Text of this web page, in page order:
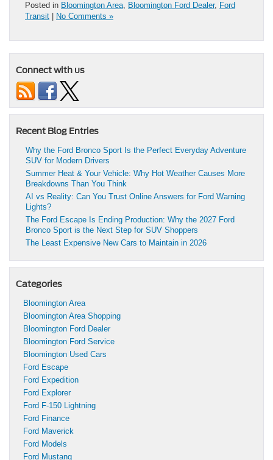
Posted in Bloomington Area, Bloomington Ford Dealer, Ford
Transit
No Comments »
Connect with us
Recent Blog Entries
Why the Ford Bronco Sport Is the Perfect Everyday Adventure
SUV for Modern Drivers
Summer Heat & Your Vehicle: Why Hot Weather Causes More
Breakdowns Than You Think
AI vs Reality: Can You Trust Online Answers for Ford Warning
Lights?
The Ford Escape Is Ending Production: Why the 2027 Ford
Bronco Sport is the Next Step for SUV Shoppers
The Least Expensive New Cars to Maintain in 2026
Categories
Bloomington Area
Bloomington Area Shopping
Bloomington Ford Dealer
Bloomington Ford Service
Bloomington Used Cars
Ford Escape
Ford Expedition
Ford Explorer
Ford F-150 Lightning
Ford Finance
Ford Maverick
Ford Models
Ford Mustang